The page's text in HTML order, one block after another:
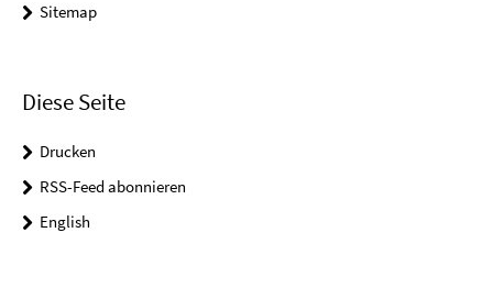
Sitemap
Diese Seite
Drucken
RSS-Feed abonnieren
English